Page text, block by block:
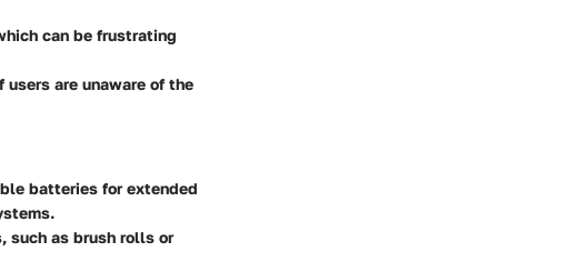
can be frustrating
are unaware of the
batteries for extended
such as brush rolls or